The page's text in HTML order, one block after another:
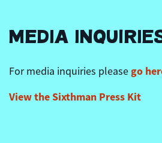
MEDIA
For media inquiries pleasego
View theSixthman Press Kit